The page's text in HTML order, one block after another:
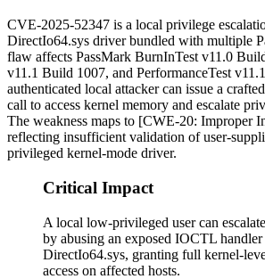
CVE-2025-52347 is a local privilege
DirectIo64.sys driver bundled with multiple
flaw affects PassMark BurnInTest v11.0
v11.1 Build 1007, and PerformanceTest
authenticated local attacker can issue a
call to access kernel memory and escalate
The weakness maps to [CWE-20: Improper
reflecting insufficient validation of user-
privileged kernel-mode driver.
Critical Impact
A local low-privileged user can
by abusing an exposed IOCTL handler
DirectIo64.sys, granting full kernel-
access on affected hosts.